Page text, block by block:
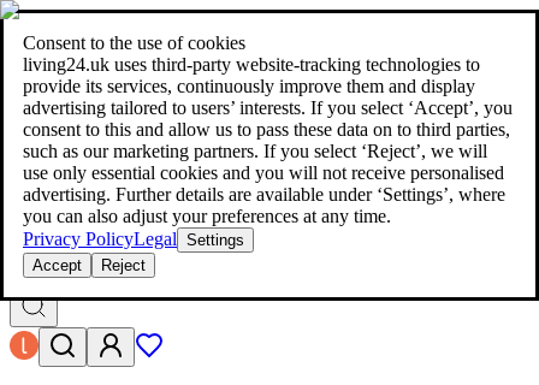
Consent to the use of cookies
living24.uk uses third‑party website‑tracking technologies to
provide its services, continuously improve them and display
advertising tailored to users’ interests. If you select ‘Accept’, you
consent to this and allow us to pass these data on to third parties,
such as our marketing partners. If you select ‘Reject’, we will
use only essential cookies and you will not receive personalised
advertising. Further details are available under ‘Settings’, where
you can also adjust your preferences at any time.
Privacy PolicyLegal Settings
Accept
Reject
living24.uk - style your home for less!Over 100 million products in
price comparison|More than 1,000 online shops in nine countries
living24.uk - style your home for less!
Over 100 million products in price comparison
More than 1,000 online shops in nine countries
Find out more
Search
style your home for less!style your home for less!